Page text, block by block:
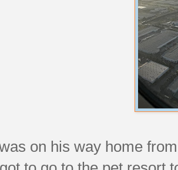
on his way home